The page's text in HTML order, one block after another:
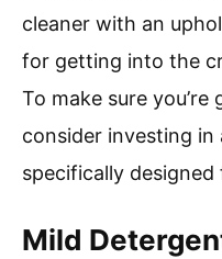
cleaner with an
for getting into the
To make sure
consider investing in
specifically
Mild